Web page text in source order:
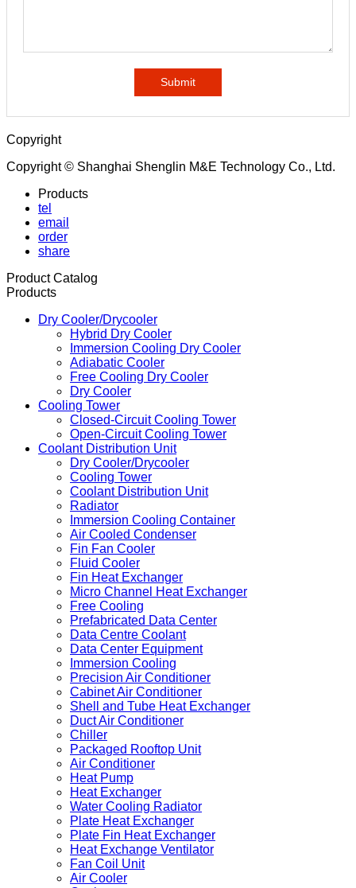
Submit
Copyright
Copyright © Shanghai Shenglin M&E Technology Co., Ltd.
Products
tel
email
order
share
Product Catalog
Products
Dry Cooler/Drycooler
Hybrid Dry Cooler
Immersion Cooling Dry Cooler
Adiabatic Cooler
Free Cooling Dry Cooler
Dry Cooler
Cooling Tower
Closed-Circuit Cooling Tower
Open-Circuit Cooling Tower
Coolant Distribution Unit
Dry Cooler/Drycooler
Cooling Tower
Coolant Distribution Unit
Radiator
Immersion Cooling Container
Air Cooled Condenser
Fin Fan Cooler
Fluid Cooler
Fin Heat Exchanger
Micro Channel Heat Exchanger
Free Cooling
Prefabricated Data Center
Data Centre Coolant
Data Center Equipment
Immersion Cooling
Precision Air Conditioner
Cabinet Air Conditioner
Shell and Tube Heat Exchanger
Duct Air Conditioner
Chiller
Packaged Rooftop Unit
Air Conditioner
Heat Pump
Heat Exchanger
Water Cooling Radiator
Plate Heat Exchanger
Plate Fin Heat Exchanger
Heat Exchange Ventilator
Fan Coil Unit
Air Cooler